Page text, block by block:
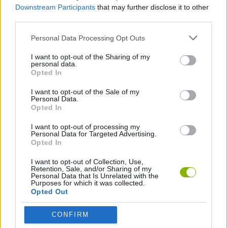
Downstream Participants that may further disclose it to other
Personal Data Processing Opt Outs
I want to opt-out of the Sharing of my
personal data.
Opted In
I want to opt-out of the Sale of my
Personal Data.
Opted In
I want to opt-out of processing my
Personal Data for Targeted Advertising.
Opted In
I want to opt-out of Collection, Use,
Retention, Sale, and/or Sharing of my
Personal Data that Is Unrelated with the
Purposes for which it was collected.
Opted Out
CONFIRM
Baixar Jogos
Baixar mais jogos
Popular
JOGOS DE CARROS
A diversão é garantida com nossa Jogos de Luta Livre! Os